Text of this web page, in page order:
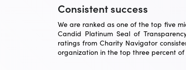
Consistent success
We are ranked as one of the top five
Candid Platinum Seal of
ratings from Charity Navigator
organization in the top three percent